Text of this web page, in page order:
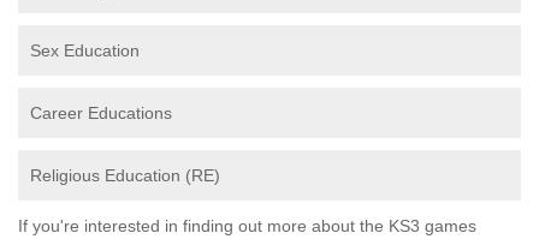
Sex Education
Career Educations
Religious Education (RE)
If you're interested in finding out more about the KS3 games